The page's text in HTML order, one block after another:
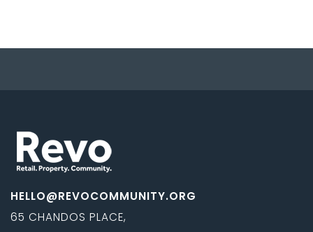
HELLO@REVOCOMMUNITY.ORG
65 CHANDOS PLACE,